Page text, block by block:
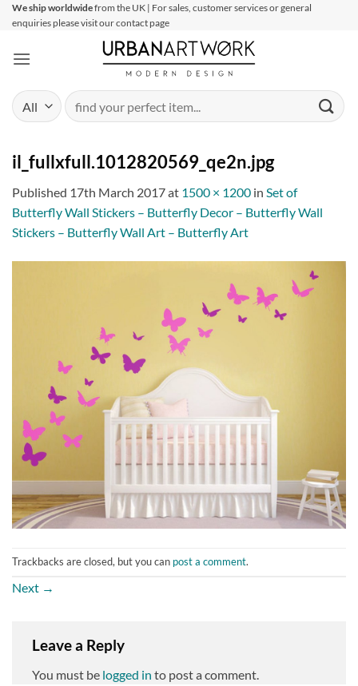
SkipWe ship worldwidefrom the UK | For sales, customer services or general
enquiries please visit our contact page
Search
for:
il_fullxfull.1012820569_qe2n.jpg
Published 17th March 2017at 1500 × 1200 in Set of
Butterfly Wall Stickers – Butterfly Decor – Butterfly Wall
Stickers – Butterfly Wall Art – Butterfly Art
Trackbacks are closed, but you can post a comment.
Next →
Leave a Reply
You must be logged in to post a comment.